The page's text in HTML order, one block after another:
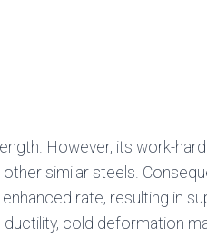
However, its work-
similar steels.
rate, resulting in
cold deformation